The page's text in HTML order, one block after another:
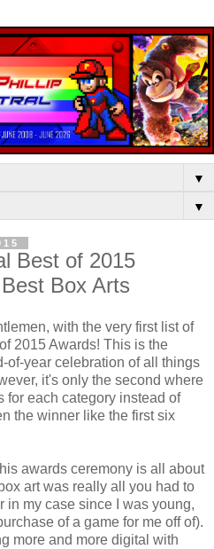
▼
▼
Best of 2015
Box Arts
with the very first list of
2015 Awards! This is the
of-year celebration of all things
it's only the second where
for each category instead of
the winner like the first six
awards ceremony is all about
art was really all you had to
in my case since I was young,
of a game for me off of).
more and more digital with